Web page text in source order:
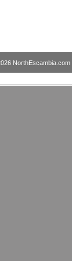
NorthEscambia.com